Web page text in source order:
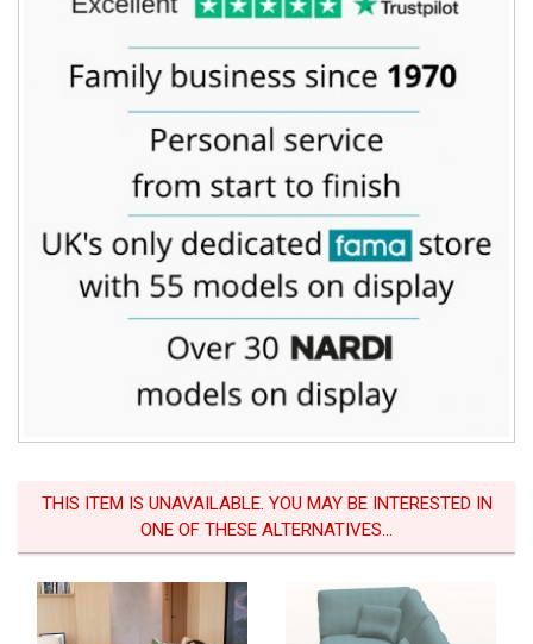
THIS ITEM IS UNAVAILABLE. YOU MAY BE INTERESTED IN
ONE OF THESE ALTERNATIVES...